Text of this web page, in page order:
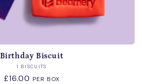
Birthday Biscuit
Vendor:
1 BISCUITS
Regular
£16.00 PER BOX